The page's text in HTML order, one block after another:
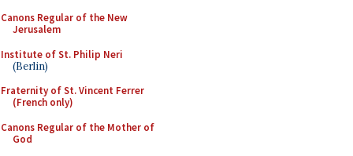
Canons Regular of the New
Jerusalem
Institute of St. Philip Neri
(Berlin)
Fraternity of St. Vincent Ferrer
(French only)
Canons Regular of the Mother of
God